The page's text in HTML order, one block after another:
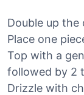
Double up
Place one
Top with a
followed by 2
Drizzle with